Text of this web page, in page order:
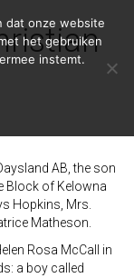
AB, the son
Block of Kelowna
Hopkins, Mrs.
Matheson.
Rosa McCall in
a boy called
dat onze website
het gebruiken
instemt.